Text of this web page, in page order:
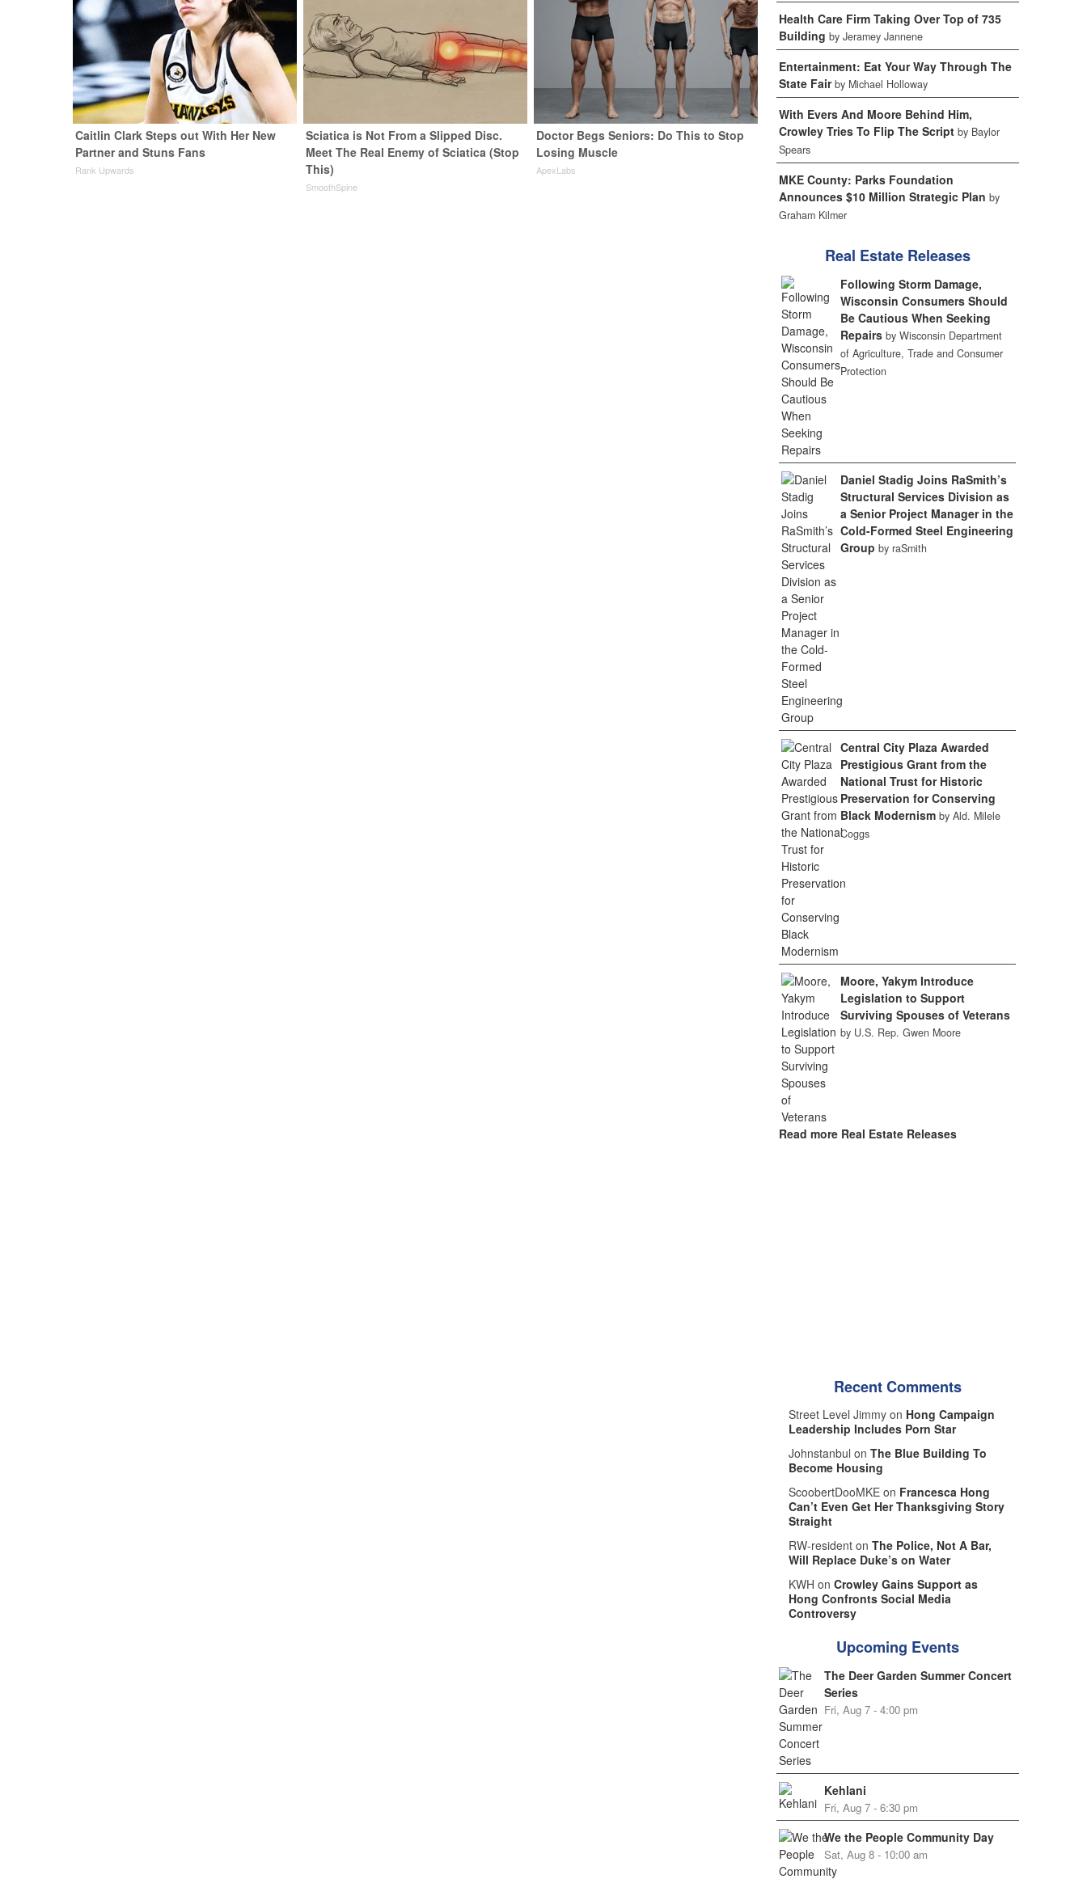
Caitlin Clark Steps out With Her New
Partner and Stuns Fans
Rank Upwards
Sciatica is Not From a Slipped Disc.
Meet The Real Enemy of Sciatica (Stop
This)
SmoothSpine
Doctor Begs Seniors: Do This to Stop
Losing Muscle
ApexLabs
Health Care Firm Taking Over Top of 735
Building by Jeramey Jannene
Entertainment: Eat Your Way Through The
State Fair by Michael Holloway
With Evers And Moore Behind Him,
Crowley Tries To Flip The Script by Baylor
Spears
MKE County: Parks Foundation
Announces $10 Million Strategic Plan by
Graham Kilmer
Real Estate Releases
Following Storm Damage,
Wisconsin Consumers Should
Be Cautious When Seeking
Repairs by Wisconsin Department
of Agriculture, Trade and Consumer
Protection
Daniel Stadig Joins RaSmith’s
Structural Services Division as
a Senior Project Manager in the
Cold-Formed Steel Engineering
Group by raSmith
Central City Plaza Awarded
Prestigious Grant from the
National Trust for Historic
Preservation for Conserving
Black Modernism by Ald. Milele
Coggs
Moore, Yakym Introduce
Legislation to Support
Surviving Spouses of Veterans
by U.S. Rep. Gwen Moore
Read more Real Estate Releases
Recent Comments
Street Level Jimmy on Hong Campaign
Leadership Includes Porn Star
Johnstanbul on The Blue Building To
Become Housing
ScoobertDooMKE on Francesca Hong
Can’t Even Get Her Thanksgiving Story
Straight
RW-resident on The Police, Not A Bar,
Will Replace Duke’s on Water
KWH on Crowley Gains Support as
Hong Confronts Social Media
Controversy
Upcoming Events
The Deer Garden Summer Concert
Series
Fri, Aug 7 - 4:00 pm
Kehlani
Fri, Aug 7 - 6:30 pm
We the People Community Day
Sat, Aug 8 - 10:00 am